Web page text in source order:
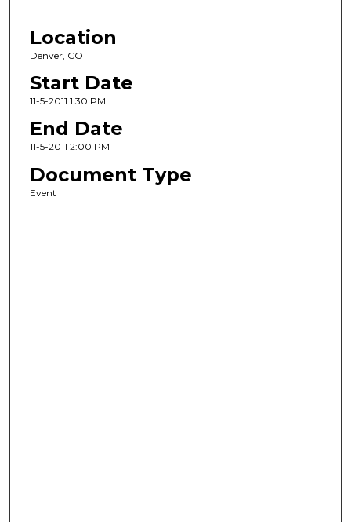
Location
Denver, CO
Start Date
11-5-2011 1:30 PM
End Date
11-5-2011 2:00 PM
Document Type
Event